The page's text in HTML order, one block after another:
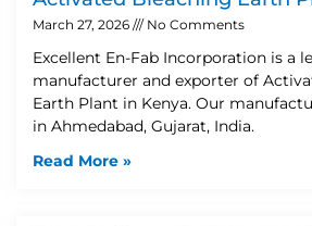
March 27, 2026 No Comments
Excellent En-Fab Incorporation is a
manufacturer and exporter of
Earth Plant in Kenya. Our
in Ahmedabad, Gujarat, India.
Read More »